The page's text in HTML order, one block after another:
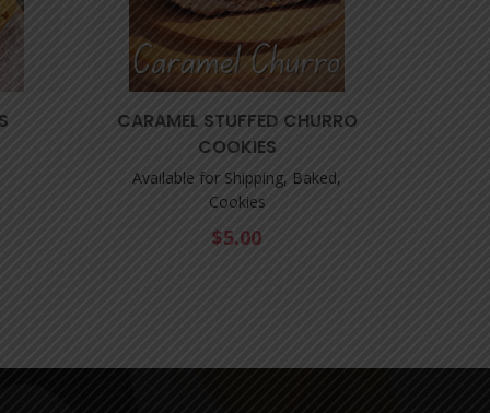
CARAMEL STUFFED CHURRO
COOKIES
Available for Shipping, Baked,
Cookies
$5.00